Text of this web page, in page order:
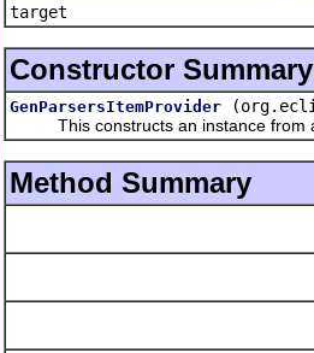
target
Constructor Summary
GenParsersItemProvider
This constructs an instance from a
Method Summary